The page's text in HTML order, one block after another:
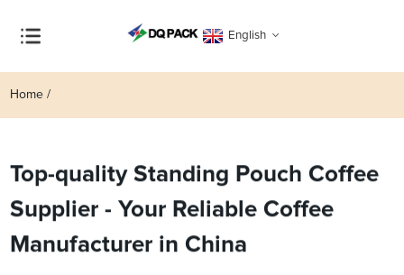
English
Home
Top-quality Standing Pouch Coffee
Supplier - Your Reliable Coffee
Manufacturer in China